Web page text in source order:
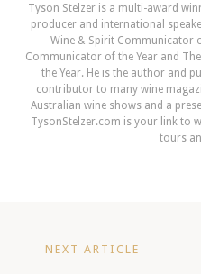
Tyson Stelzer is a multi-award
producer and international
Wine & Spirit Communicator
Communicator of the Year and
the Year. He is the author and
contributor to many wine
Australian wine shows and a
TysonStelzer.com is your link to
tours
NEXT ARTICLE